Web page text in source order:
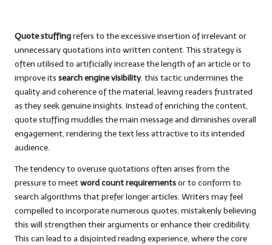
Quote stuffingrefers to the excessive insertion of irrelevant or
unnecessary quotations into written content. This strategy is
often utilised to artificially increase the length of an article or to
improve its search engine visibility. this tactic undermines the
quality and coherence of the material, leaving readers frustrated
as they seek genuine insights. Instead of enriching the content,
quote stuffing muddles the main message and diminishes overall
engagement, rendering the text less attractive to its intended
audience.
The tendency to overuse quotations often arises from the
pressure to meetword count requirementsor to conform to
search algorithms that prefer longer articles. Writers may feel
compelled to incorporate numerous quotes, mistakenly believing
this will strengthen their arguments or enhance their credibility.
This can lead to a disjointed reading experience, where the core